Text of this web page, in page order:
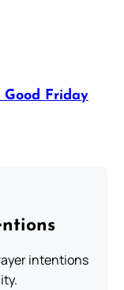
Good Friday
intentions